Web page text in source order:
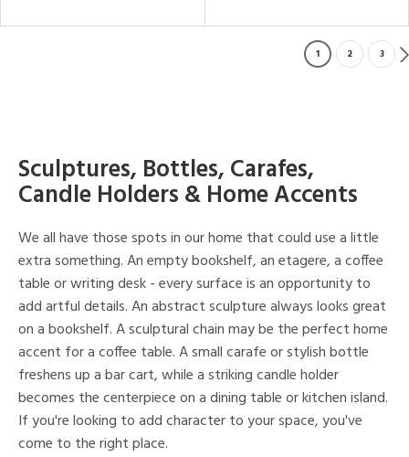
1 2 3
Sculptures, Bottles, Carafes,
Candle Holders & Home Accents
We all have those spots in our home that could use a little
extra something. An empty bookshelf, an etagere, a coffee
table or writing desk - every surface is an opportunity to
add artful details. An abstract sculpture always looks great
on a bookshelf. A sculptural chain may be the perfect home
accent for a coffee table. A small carafe or stylish bottle
freshens up a bar cart, while a striking candle holder
becomes the centerpiece on a dining table or kitchen island.
If you're looking to add character to your space, you've
come to the right place.